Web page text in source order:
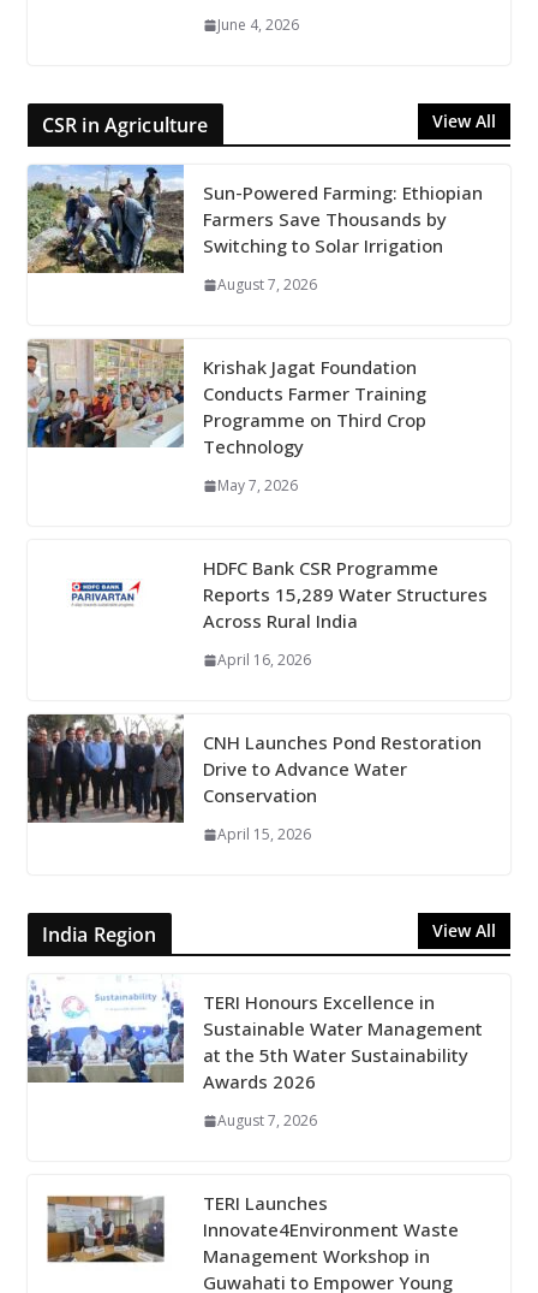
June 4, 2026
CSR in Agriculture View All
Sun-Powered Farming: Ethiopian
Farmers Save Thousands by
Switching to Solar Irrigation
August 7, 2026
Krishak Jagat Foundation
Conducts Farmer Training
Programme on Third Crop
Technology
May 7, 2026
HDFC Bank CSR Programme
Reports 15,289 Water Structures
Across Rural India
April 16, 2026
CNH Launches Pond Restoration
Drive to Advance Water
Conservation
April 15, 2026
India Region View All
TERI Honours Excellence in
Sustainable Water Management
at the 5th Water Sustainability
Awards 2026
August 7, 2026
TERI Launches
Innovate4Environment Waste
Management Workshop in
Guwahati to Empower Young